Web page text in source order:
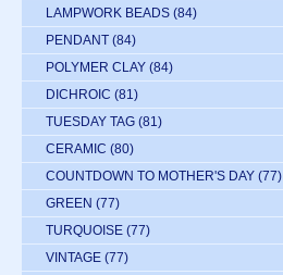
LAMPWORK BEADS (84)
PENDANT (84)
POLYMER CLAY (84)
DICHROIC (81)
TUESDAY TAG (81)
CERAMIC (80)
COUNTDOWN TO MOTHER'S DAY (77)
GREEN (77)
TURQUOISE (77)
VINTAGE (77)